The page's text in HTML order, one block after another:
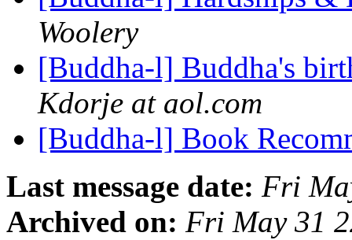
Woolery
[Buddha-l] Buddha's
Kdorje at aol.com
[Buddha-l] Book
Last message date: Fri
Archived on: Fri May 31